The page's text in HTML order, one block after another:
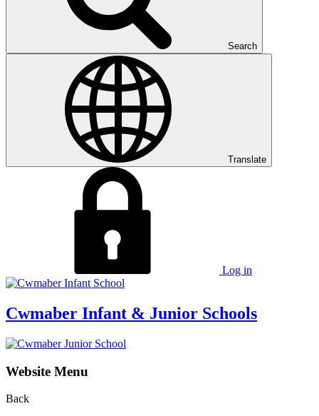
Search
Translate
Log in
Cwmaber Infant & Junior Schools
Website Menu
Back